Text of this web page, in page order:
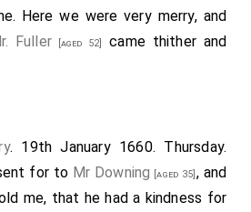
me whether I did not think
perform the work of my office
I was at a great loss, all the day
far as Salsbury Court
, and there
we went to the Clerks, where
but in a closet we had a very
Here we were very merry, and
Fuller [aged 52]
came thither and
. 19th January 1660. Thursday.
for to Mr Downing [aged 35] , and
me, that he had a kindness for